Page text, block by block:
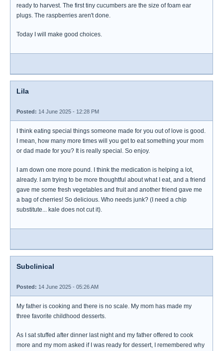
ready to harvest. The first tiny cucumbers are the size of foam ear
plugs. The raspberries aren't done.
Today I will make good choices.
Lila
Posted: 14 June 2025 - 12:28 PM
I think eating special things someone made for you out of love is good.
I mean, how many more times will you get to eat something your mom
or dad made for you? It is really special. So enjoy.
I am down one more pound. I think the medication is helping a lot,
already. I am trying to be more thoughtful about what I eat, and a friend
gave me some fresh vegetables and fruit and another friend gave me
a bag of cherries! So delicious. Who needs junk? (I need a chip
substitute... kale does not cut it).
Subclinical
Posted: 14 June 2025 - 05:26 AM
My father is cooking and there is no scale. My mom has made my
three favorite childhood desserts.
As I sat stuffed after dinner last night and my father offered to cook
more and my mom asked if I was ready for dessert, I remembered why